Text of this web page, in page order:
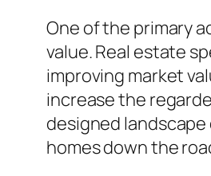
One of the primary
value. Real estate
improving market
increase the
designed
homes down the